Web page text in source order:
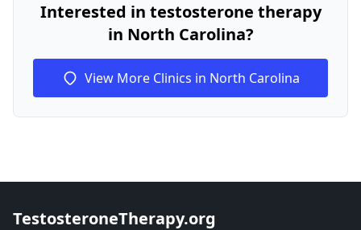
Interested in testosterone therapy
in North Carolina?
View More Clinics in North Carolina
TestosteroneTherapy.org